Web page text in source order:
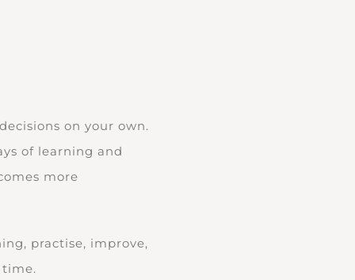
on your own.
of learning and
more
practise, improve,